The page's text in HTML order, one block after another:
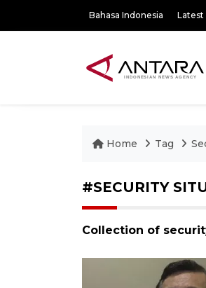
Bahasa Indonesia Latest
Home Tag
#SECURITY
Collection of